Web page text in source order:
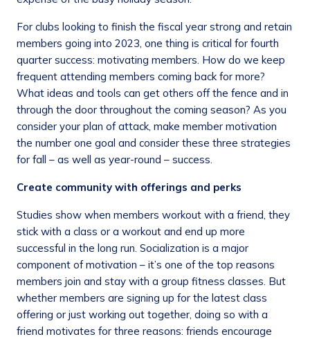
For clubs looking to finish the fiscal year strong and retain
members going into 2023, one thing is critical for fourth
quarter success: motivating members. How do we keep
frequent attending members coming back for more?
What ideas and tools can get others off the fence and in
through the door throughout the coming season? As you
consider your plan of attack, make member motivation
the number one goal and consider these three strategies
for fall – as well as year-round – success.
Create community with offerings and perks
Studies show when members workout with a friend, they
stick with a class or a workout and end up more
successful in the long run. Socialization is a major
component of motivation – it’s one of the top reasons
members join and stay with a group fitness classes. But
whether members are signing up for the latest class
offering or just working out together, doing so with a
friend motivates for three reasons: friends encourage